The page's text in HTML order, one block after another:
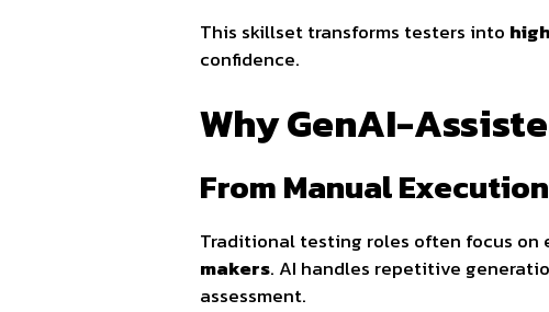
This skillset transforms testers into
confidence.
Why GenAI-
From Manual
Traditional testing roles often focus
makers. AI handles repetitive
assessment.